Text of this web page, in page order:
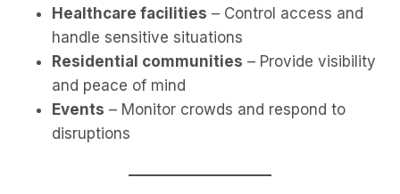
Healthcare facilities – Control access and
handle sensitive situations
Residential communities – Provide visibility
and peace of mind
Events – Monitor crowds and respond to
disruptions